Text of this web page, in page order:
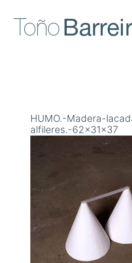
HUMO.-Madera-
alfileres.-62x31x37